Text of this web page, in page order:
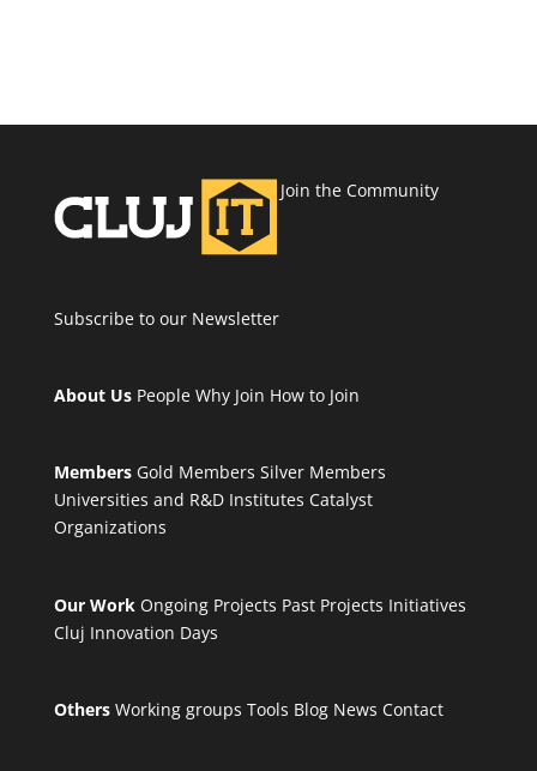
Join the Community
Subscribe to our Newsletter
About Us People Why Join How to Join
Members Gold Members Silver Members
Universities and R&D Institutes Catalyst
Organizations
Our Work Ongoing Projects Past Projects Initiatives
Cluj Innovation Days
Others Working groups Tools Blog News Contact